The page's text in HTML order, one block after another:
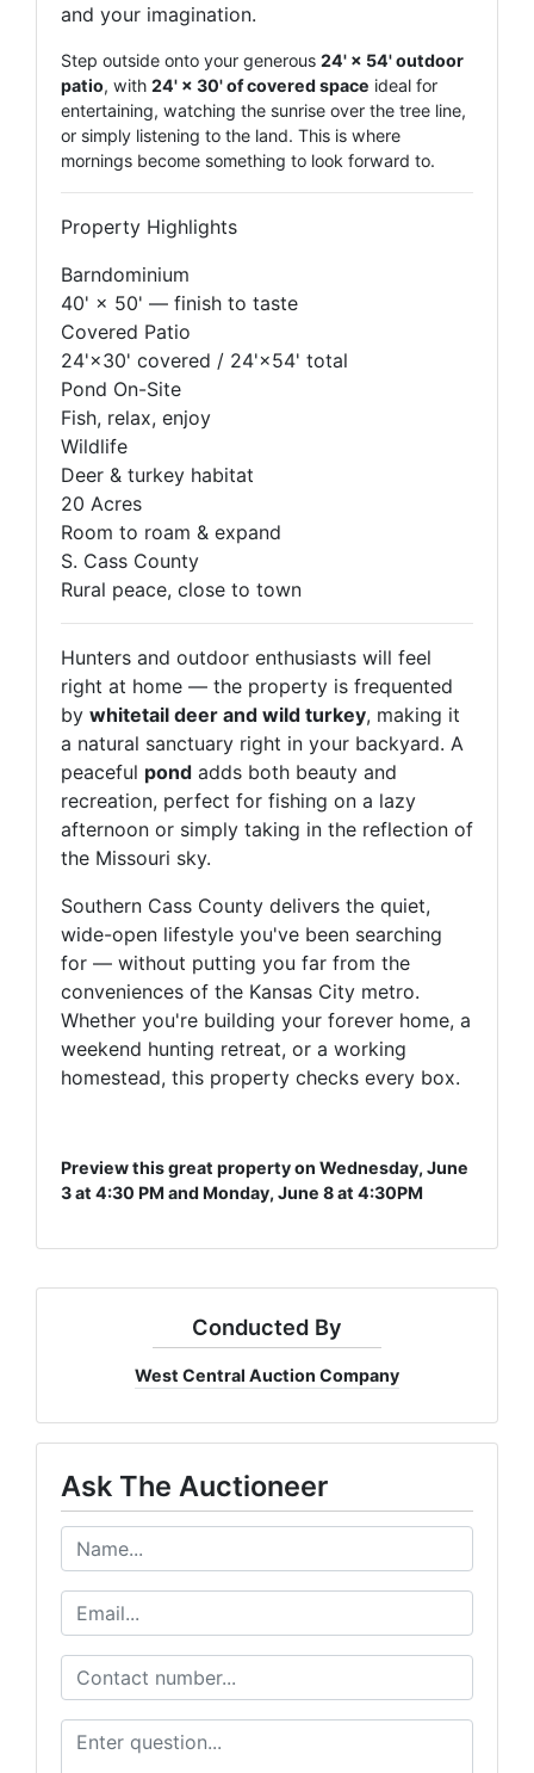
and your imagination.
Step outside onto your generous 24' × 54' outdoor
patio, with 24' × 30' of covered space ideal for
entertaining, watching the sunrise over the tree line,
or simply listening to the land. This is where
mornings become something to look forward to.
Property Highlights
Barndominium
40' × 50' — finish to taste
Covered Patio
24'×30' covered / 24'×54' total
Pond On-Site
Fish, relax, enjoy
Wildlife
Deer & turkey habitat
20 Acres
Room to roam & expand
S. Cass County
Rural peace, close to town
Hunters and outdoor enthusiasts will feel
right at home — the property is frequented
by whitetail deer and wild turkey, making it
a natural sanctuary right in your backyard. A
peaceful pond adds both beauty and
recreation, perfect for fishing on a lazy
afternoon or simply taking in the reflection of
the Missouri sky.
Southern Cass County delivers the quiet,
wide-open lifestyle you've been searching
for — without putting you far from the
conveniences of the Kansas City metro.
Whether you're building your forever home, a
weekend hunting retreat, or a working
homestead, this property checks every box.
Preview this great property on Wednesday, June
3 at 4:30 PM and Monday, June 8 at 4:30PM
Conducted By
West Central Auction Company
Ask The Auctioneer
Never Miss an Auction!
- > Exclusive bidder-only deals
- > Weekly featured items & highlights
Email
PO Box 774, 700 Plaza Drive, Harrisonville, MO, 64701, US, http://
every email.Emails are serviced by Constant Contact.
Get Auction Updates!